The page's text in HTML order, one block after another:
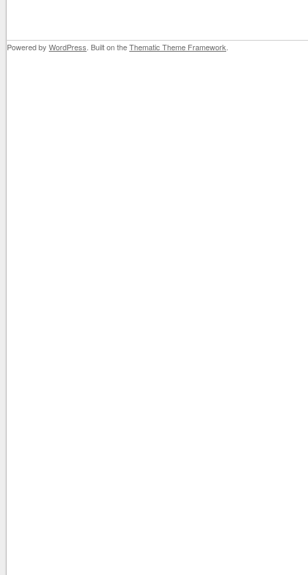
Powered by WordPress . Built on theThematic Theme Framework